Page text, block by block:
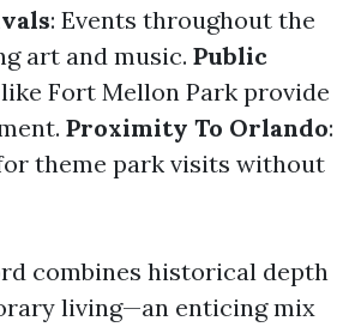
: Events throughout the
art and music. Public
like Fort Mellon Park provide
Proximity To Orlando:
theme park visits without
combines historical depth
living—an enticing mix